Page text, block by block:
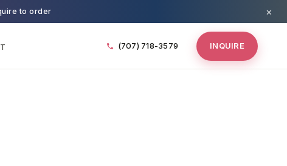
to order ×
(707) 718-3579 INQUIRE